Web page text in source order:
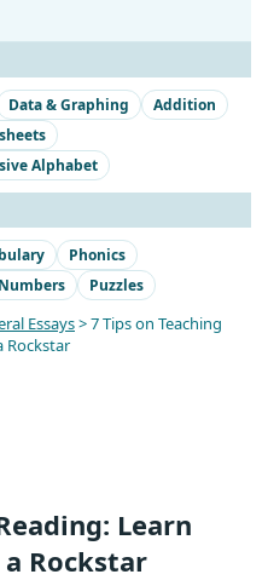
Data & Graphing
Addition
Alphabet
Phonics
Numbers Puzzles
Essays> 7 Tips on Teaching
Rockstar
Learn
Rockstar